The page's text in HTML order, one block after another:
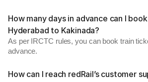
How many days in advance can I
Hyderabad to Kakinada?
As per IRCTC rules, you can book train
advance.
How can I reach redRail’s customer